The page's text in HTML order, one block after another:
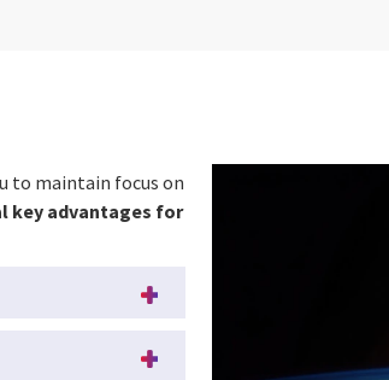
to maintain focus on
key advantages for